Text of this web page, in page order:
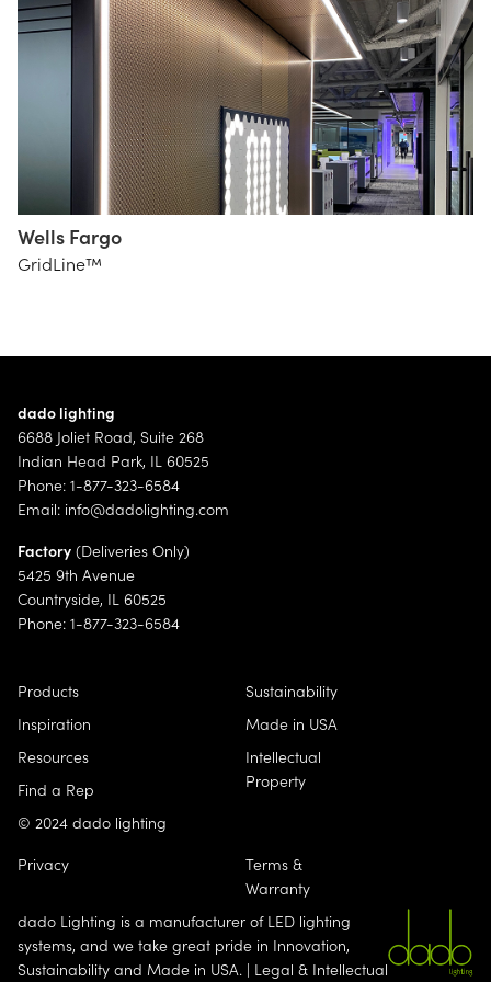
HOK /
Samuel
Wells Fargo
GridLine™
dado lighting
6688 Joliet Road, Suite 268
Indian Head Park, IL 60525
Phone: 1-877-323-6584
Email: info@dadolighting.com
Factory (Deliveries Only)
5425 9th Avenue
Countryside, IL 60525
Phone: 1-877-323-6584
Products
Inspiration
Resources
Find a Rep
Sustainability
Made in USA
Intellectual
Property
© 2024 dado lighting
Privacy
Terms &
Warranty
dado Lighting is a manufacturer of LED lighting
systems, and we take great pride in Innovation,
Sustainability and Made in USA. | Legal & Intellectual